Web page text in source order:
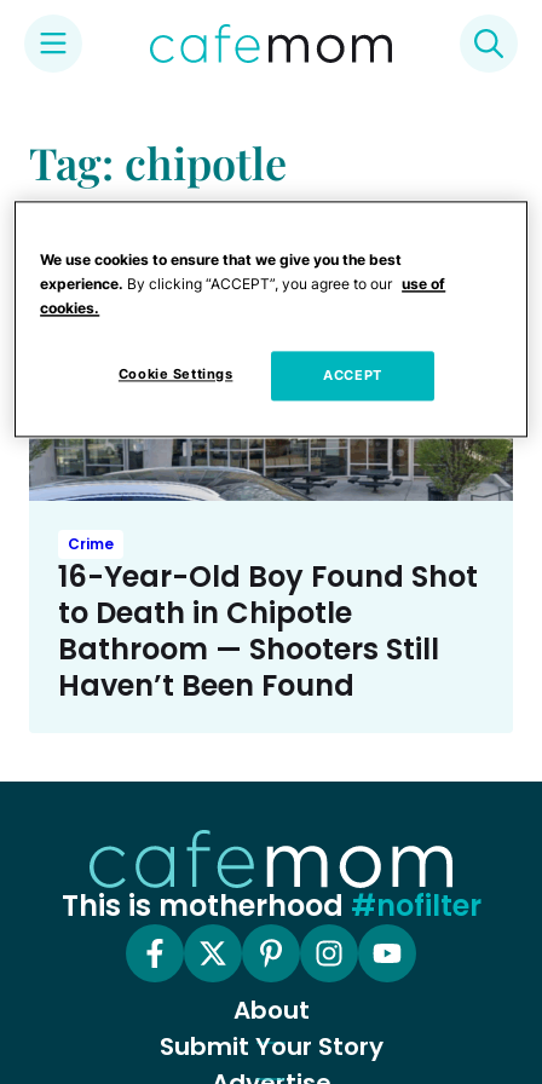
content
Tag: chipotle
Crime
16-Year-Old Boy Found Shot
to Death in Chipotle
Bathroom — Shooters Still
Haven’t Been Found
This is motherhood #nofilter
About
Submit Your Story
We use cookies to ensure that we give you the best
experience. By clicking “ACCEPT”, you agree to our use of
cookies.
Cookie Settings ACCEPT